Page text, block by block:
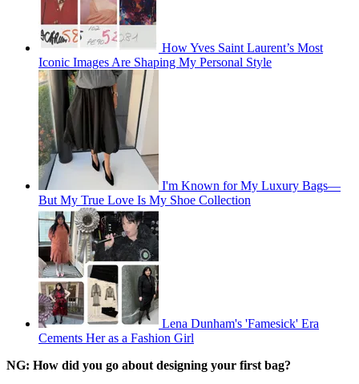
How Yves Saint Laurent’s Most
Iconic Images Are Shaping My Personal Style
I'm Known for My Luxury Bags—
But My True Love Is My Shoe Collection
Lena Dunham's 'Famesick' Era
Cements Her as a Fashion Girl
NG: How did you go about designing your first bag?